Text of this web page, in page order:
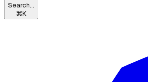
Search...
⌘K